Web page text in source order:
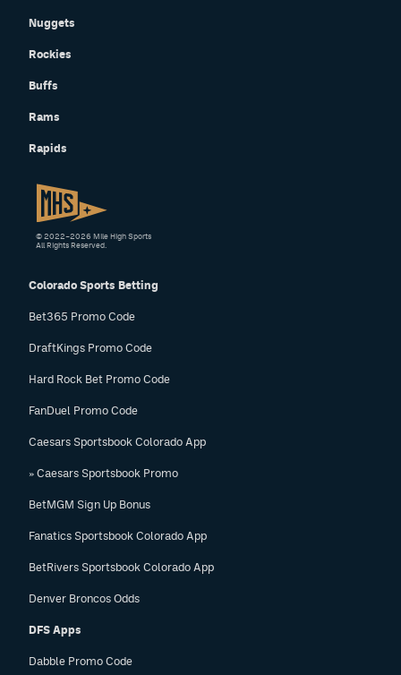
Privacy Policy
Nuggets
Rockies
Buffs
Rams
Rapids
Colorado Sports Betting
Bet365 Promo Code
DraftKings Promo Code
Hard Rock Bet Promo Code
FanDuel Promo Code
Caesars Sportsbook Colorado App
» Caesars Sportsbook Promo
BetMGM Sign Up Bonus
Fanatics Sportsbook Colorado App
BetRivers Sportsbook Colorado App
Denver Broncos Odds
DFS Apps
Dabble Promo Code
© 2022–2026 Mile High Sports
All Rights Reserved.